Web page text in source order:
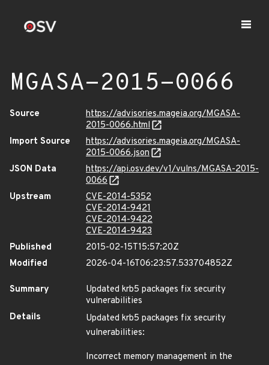
MGASA-2015-0066
Source
https://advisories.mageia.org/MGASA-
2015-0066.html
Import Source
https://advisories.mageia.org/MGASA-
2015-0066.json
JSON Data
https://api.osv.dev/v1/vulns/MGASA-2015-
0066
Upstream
CVE-2014-5352
CVE-2014-9421
CVE-2014-9422
CVE-2014-9423
Published
2015-02-15T15:57:20Z
Modified
2026-04-16T06:23:57.533704852Z
Summary
Updated krb5 packages fix security
vulnerabilities
Details
Updated krb5 packages fix security
vulnerabilities:
Incorrect memory management in the